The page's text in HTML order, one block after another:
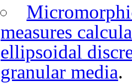
measures
ellipsoidal
granular media.